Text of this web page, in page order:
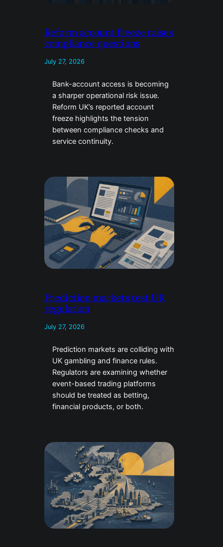
Reform account freeze raises
compliance questions
July 27, 2026
Bank-account access is becoming
a sharper operational risk issue.
Reform UK’s reported account
freeze highlights the tension
between compliance checks and
service continuity.
Prediction markets test UK
regulation
July 27, 2026
Prediction markets are colliding with
UK gambling and finance rules.
Regulators are examining whether
event-based trading platforms
should be treated as betting,
financial products, or both.